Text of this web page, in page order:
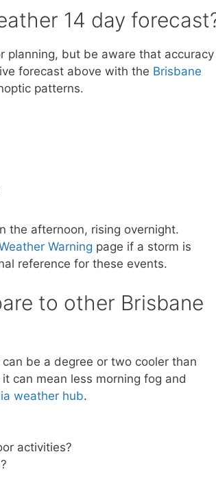
14 day
planning, but be aware that accuracy
forecast above with the Brisbane
patterns.
the afternoon, rising overnight.
Warning page if a storm is
reference for these events.
to other Brisbane
be a degree or two cooler than
can mean less morning fog and
weather hub.
activities?